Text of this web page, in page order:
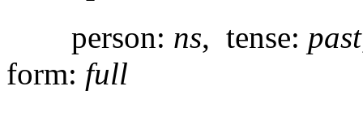
person: ns, tense: past
form: full